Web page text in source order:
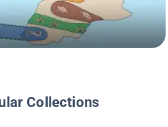
Collections